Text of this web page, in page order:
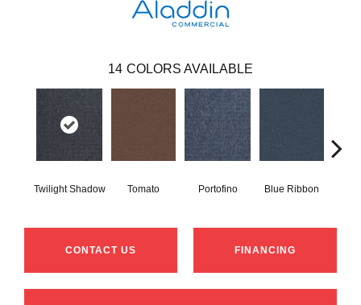
14 COLORS AVAILABLE
Twilight Shadow Tomato Portofino Blue Ribbon
CONTACT US FINANCING